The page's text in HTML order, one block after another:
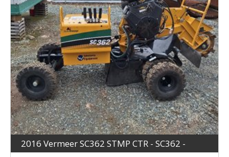
2016 Vermeer SC362 STMP CTR - SC362 -